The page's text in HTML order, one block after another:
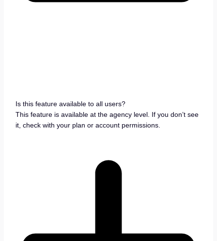
Is this feature available to all users?
This feature is available at the agency level. If you don’t see
it, check with your plan or account permissions.